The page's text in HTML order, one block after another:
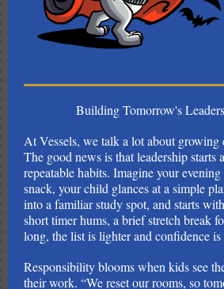
Building Tomorrow's
At Vessels, we talk a lot about growing
The good news is that leadership starts
repeatable habits. Imagine your
snack, your child glances at a simple
into a familiar study spot, and starts
short timer hums, a brief stretch break
long, the list is lighter and confidence is
Responsibility blooms when kids see
their work. “We reset our rooms, so